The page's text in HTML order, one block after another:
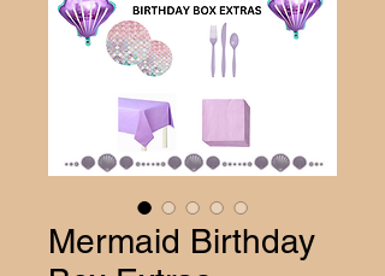
Mermaid Birthday